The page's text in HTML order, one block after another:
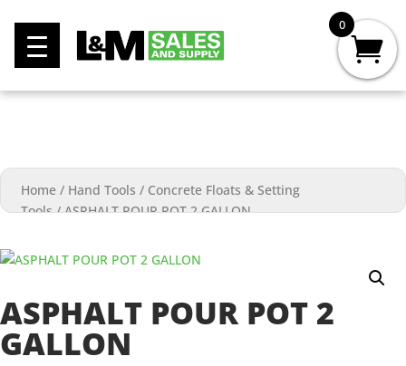
Home / Hand Tools / Concrete Floats & Setting
Tools/ASPHALT POUR POT 2 GALLON
ASPHALT POUR POT 2
GALLON
0